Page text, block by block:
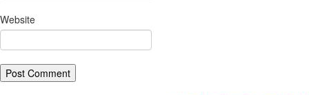
Website